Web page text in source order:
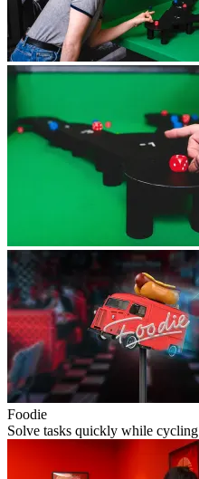
Foodie
Solve tasks quickly while cycling